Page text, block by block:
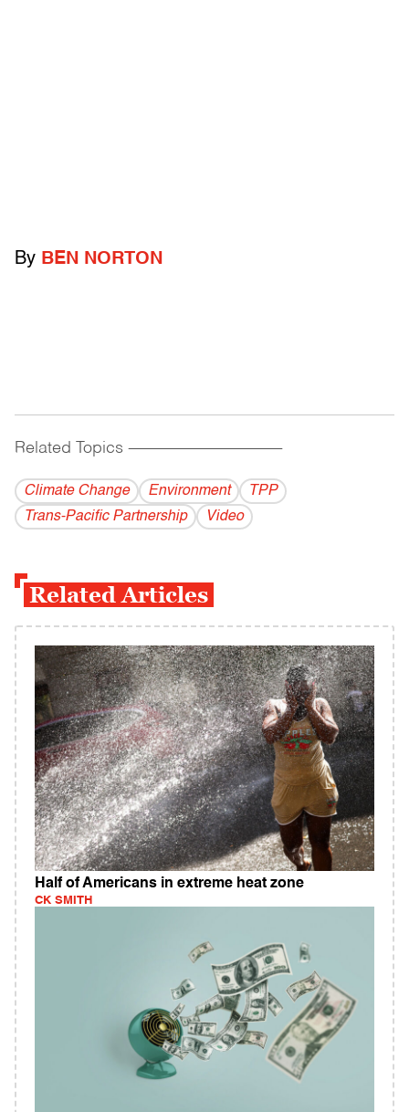
By BEN NORTON
Related Topics ------------------------------------------
Climate Change Environment
TPP
​Trans-Pacific​ ​Partnership
Video
Related Articles
Half of Americans in extreme heat zone
CK SMITH